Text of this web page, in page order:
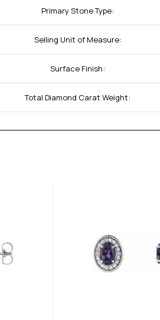
Primary Stone Type:
Selling Unit of Measure:
Surface Finish:
Total Diamond Carat Weight: